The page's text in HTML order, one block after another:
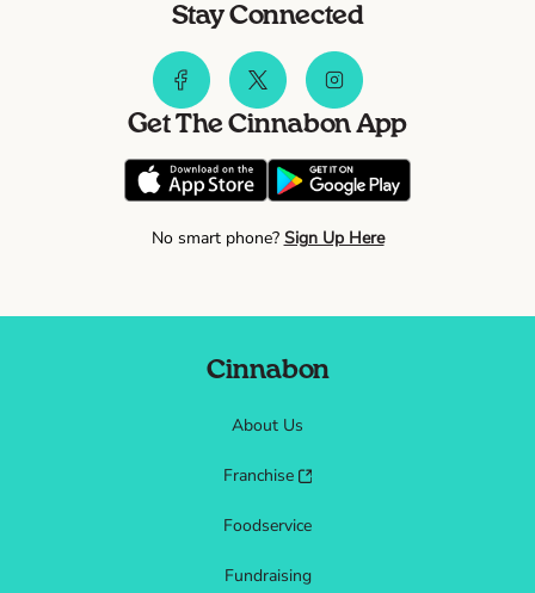
Stay Connected
Get The Cinnabon App
No smart phone? Sign Up Here
Cinnabon
About Us
Franchise
Foodservice
Fundraising